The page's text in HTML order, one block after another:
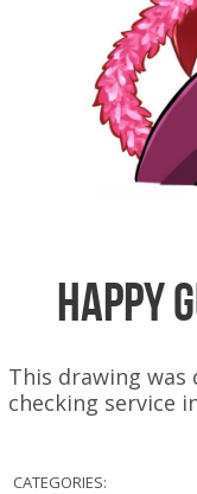
Happy
This drawing was
checking service
CATEGORIES: